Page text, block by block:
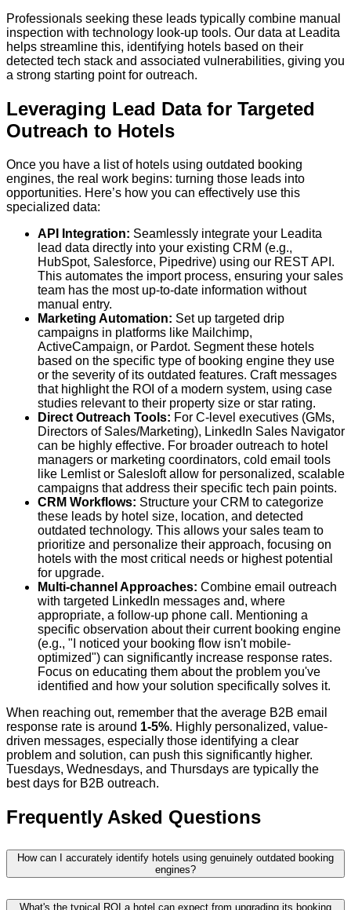
Professionals seeking these leads typically combine manual
inspection with technology look-up tools. Our data at Leadita
helps streamline this, identifying hotels based on their
detected tech stack and associated vulnerabilities, giving you
a strong starting point for outreach.
Leveraging Lead Data for Targeted
Outreach to Hotels
Once you have a list of hotels using outdated booking
engines, the real work begins: turning those leads into
opportunities. Here’s how you can effectively use this
specialized data:
API Integration: Seamlessly integrate your Leadita
lead data directly into your existing CRM (e.g.,
HubSpot, Salesforce, Pipedrive) using our REST API.
This automates the import process, ensuring your sales
team has the most up-to-date information without
manual entry.
Marketing Automation: Set up targeted drip
campaigns in platforms like Mailchimp,
ActiveCampaign, or Pardot. Segment these hotels
based on the specific type of booking engine they use
or the severity of its outdated features. Craft messages
that highlight the ROI of a modern system, using case
studies relevant to their property size or star rating.
Direct Outreach Tools: For C-level executives (GMs,
Directors of Sales/Marketing), LinkedIn Sales Navigator
can be highly effective. For broader outreach to hotel
managers or marketing coordinators, cold email tools
like Lemlist or Salesloft allow for personalized, scalable
campaigns that address their specific tech pain points.
CRM Workflows: Structure your CRM to categorize
these leads by hotel size, location, and detected
outdated technology. This allows your sales team to
prioritize and personalize their approach, focusing on
hotels with the most critical needs or highest potential
for upgrade.
Multi-channel Approaches: Combine email outreach
with targeted LinkedIn messages and, where
appropriate, a follow-up phone call. Mentioning a
specific observation about their current booking engine
(e.g., "I noticed your booking flow isn't mobile-
optimized") can significantly increase response rates.
Focus on educating them about the problem you've
identified and how your solution specifically solves it.
When reaching out, remember that the average B2B email
response rate is around 1-5%. Highly personalized, value-
driven messages, especially those identifying a clear
problem and solution, can push this significantly higher.
Tuesdays, Wednesdays, and Thursdays are typically the
best days for B2B outreach.
Frequently Asked Questions
How can I accurately identify hotels using genuinely outdated booking
engines?
What's the typical ROI a hotel can expect from upgrading its booking